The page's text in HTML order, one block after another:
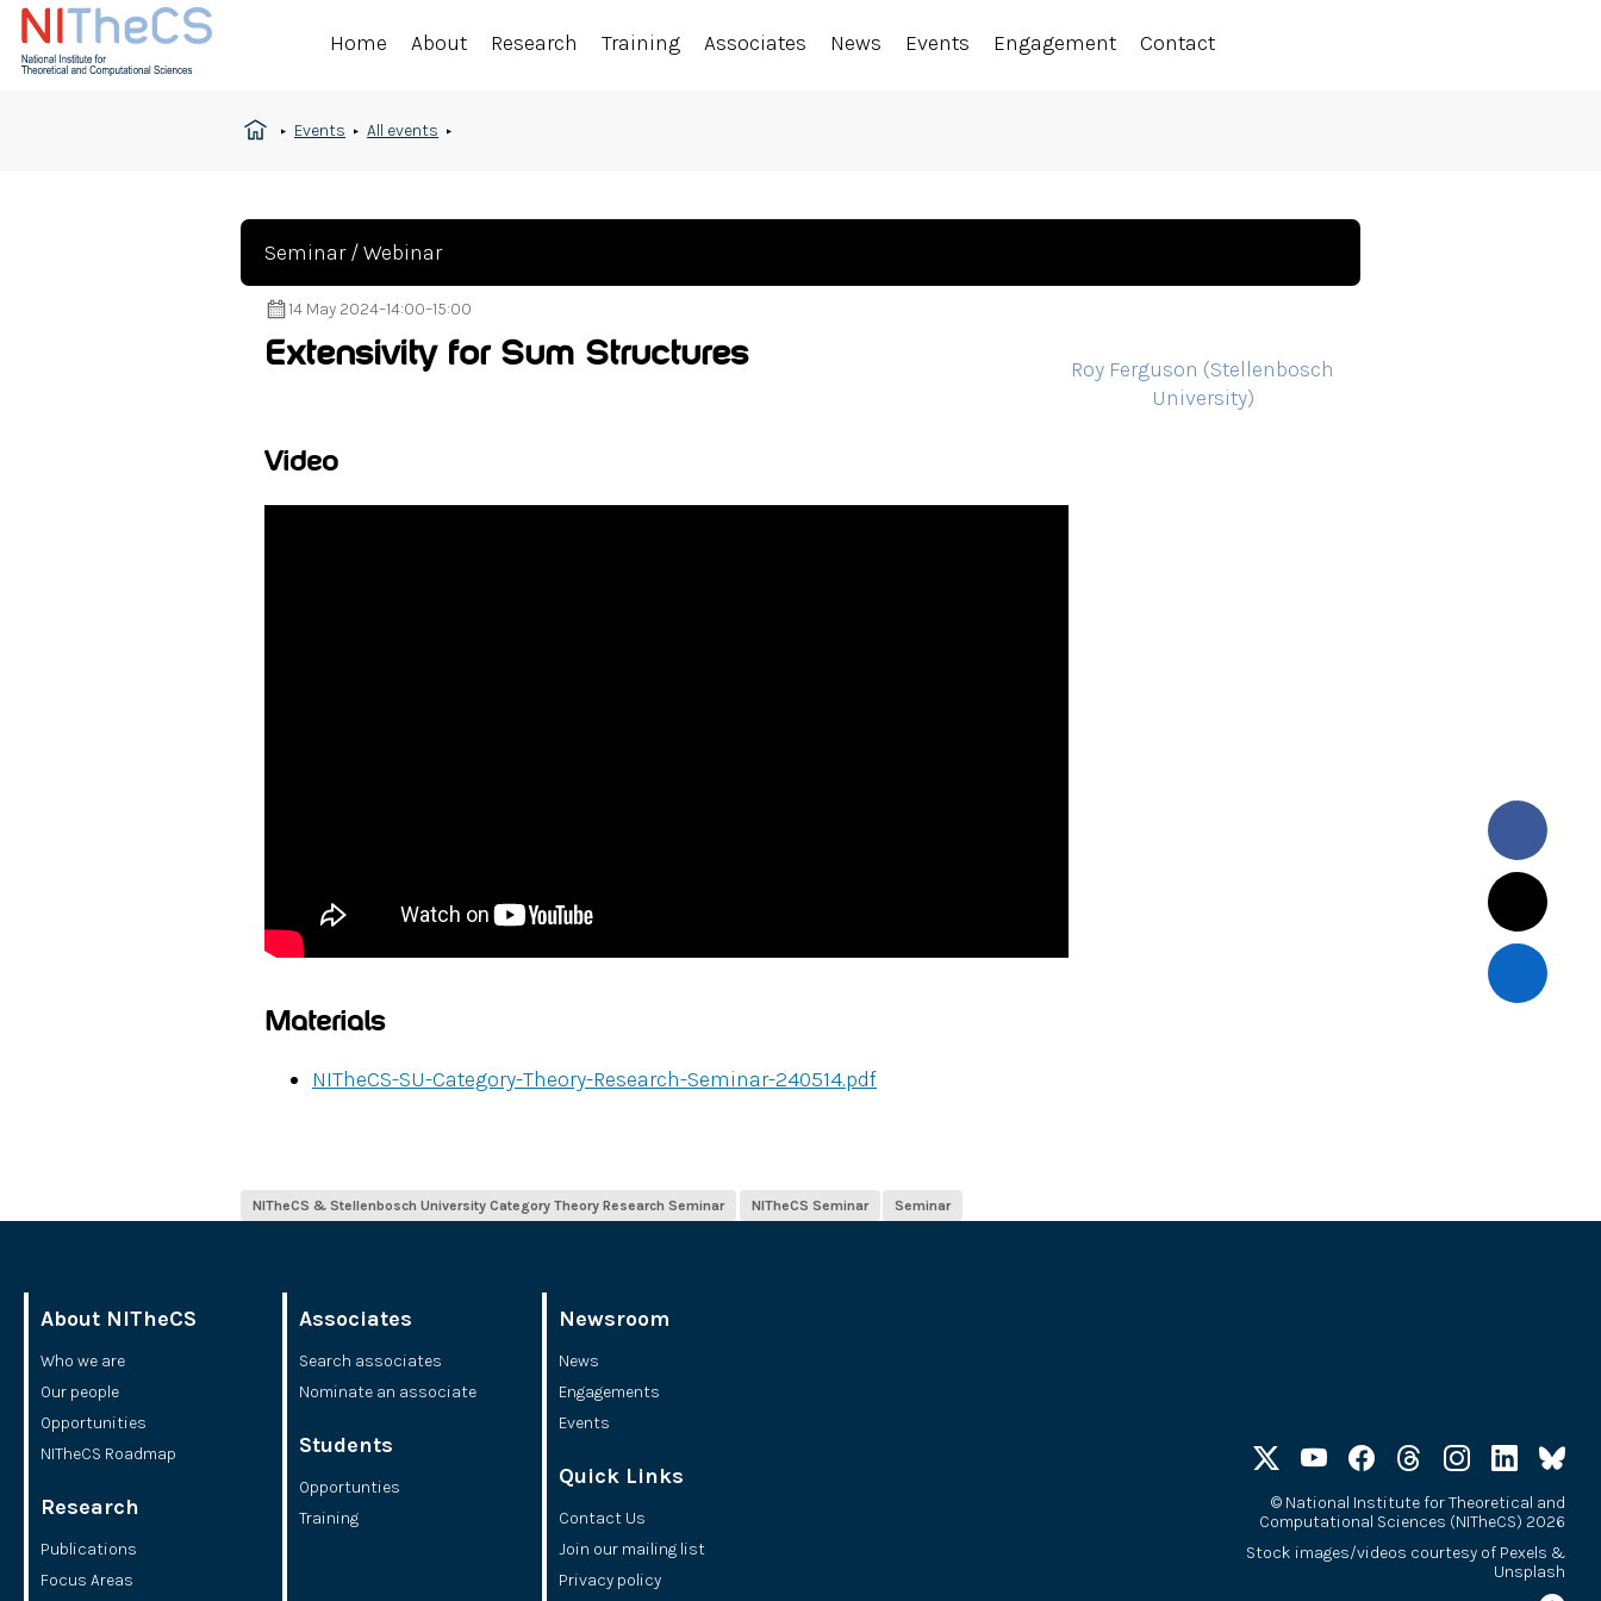
Home About Research Training Associates News Events Engagement Contact
Events All events
Seminar / Webinar
14 May 2024–14:00–15:00
Extensivity for Sum Structures
Video
Materials
NITheCS-SU-Category-Theory-Research-Seminar-240514.pdf
Roy Ferguson (Stellenbosch
University)
NITheCS & Stellenbosch University Category Theory Research Seminar NITheCS Seminar Seminar
About NITheCS
Who we are
Our people
Opportunities
NITheCS Roadmap
Research
Publications
Focus Areas
Associates
Search associates
Nominate an associate
Students
Opportunties
Training
Newsroom
News
Engagements
Events
Quick Links
Contact Us
Join our mailing list
Privacy policy
©National Institute for Theoretical and
Computational Sciences (NITheCS) 2026
Stock images/videos courtesy of Pexels &
Unsplash